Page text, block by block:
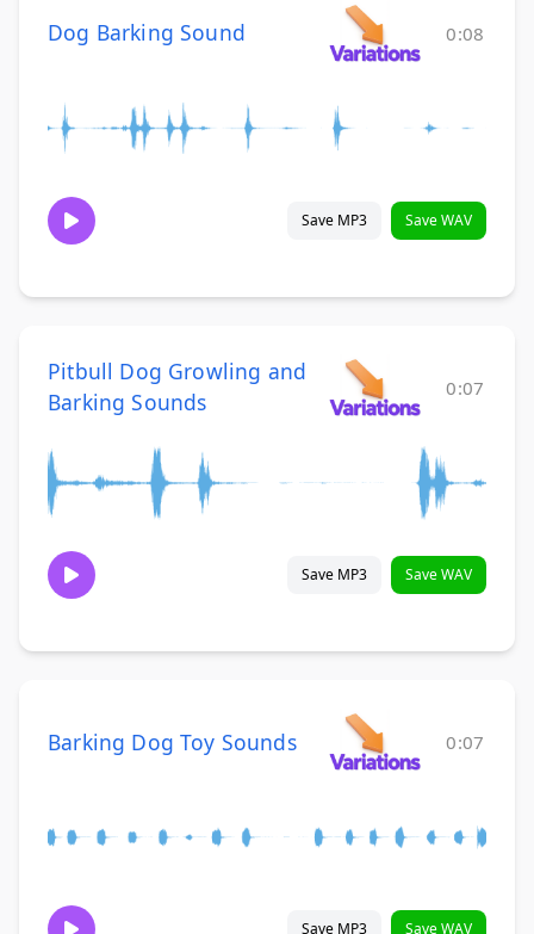
Dog Barking Sound 0:08
Save MP3 Save WAV
Pitbull Dog Growling and
Barking Sounds
0:07
Save MP3 Save WAV
Barking Dog Toy Sounds 0:07
Save MP3 Save WAV